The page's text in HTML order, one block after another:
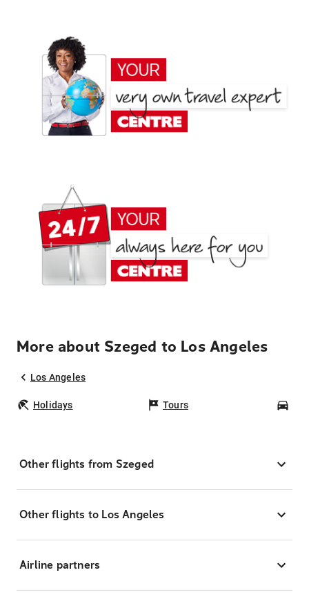
More about Szeged to Los Angeles
Los Angeles
Holidays Tours
Other flights from Szeged
Other flights to Los Angeles
Airline partners